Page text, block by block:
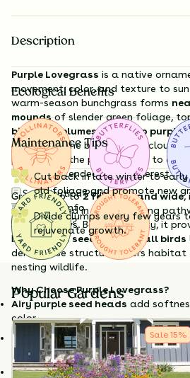
Description
Purple Lovegrass is a native
movement, color, and texture to
warm-season bunchgrass forms
moundsof slender green foliage,
billowing plumes of pink to purple
shimmer in the breeze like a cloud
progresses, the plumes fade to a
offering extended visual interest
Growing up to2 feet tall and wide,
when planted in masses along
dry meadows. Beyond beauty, it
benefits:
its seeds feed small birds
dense base structure offers habitat
nesting wildlife.
Why Choose Purple Lovegrass?
Airy purple seed heads add
color.
Neat, compact growth works well
gardens.
Drought-tolerantand low-
Ecological Benefits
Maintenance Tips
Cut back in late winter to
old foliage and promote new
Divide clumps every few years
rejuvenate growth.
Substitution Policy
Shipping Info
Questions?
Popular Gardens
Sale 15%